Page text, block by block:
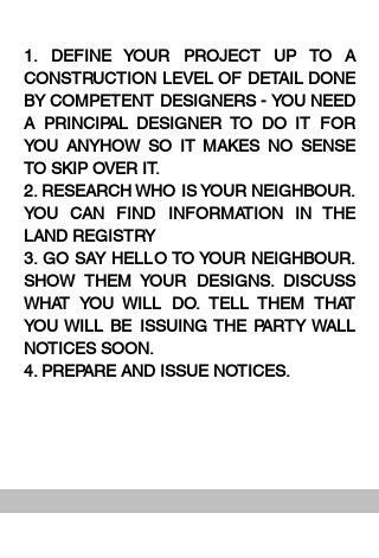
1. DEFINE YOUR PROJECT UP TO A
CONSTRUCTION LEVEL OF DETAIL DONE
BY COMPETENT DESIGNERS - YOU NEED
A PRINCIPAL DESIGNER TO DO IT FOR
YOU ANYHOW SO IT MAKES NO SENSE
TO SKIP OVER IT.
2. RESEARCH WHO IS YOUR NEIGHBOUR.
YOU CAN FIND INFORMATION IN THE
LAND REGISTRY
3. GO SAY HELLO TO YOUR NEIGHBOUR.
SHOW THEM YOUR DESIGNS. DISCUSS
WHAT YOU WILL DO. TELL THEM THAT
YOU WILL BE ISSUING THE PARTY WALL
NOTICES SOON.
4. PREPARE AND ISSUE NOTICES.